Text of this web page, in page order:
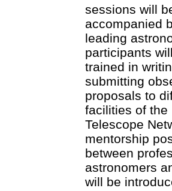
sessions will
accompanied
leading
participants
trained in
submitting
proposals to
facilities of the
Telescope
mentorship
between
astronomers
will be